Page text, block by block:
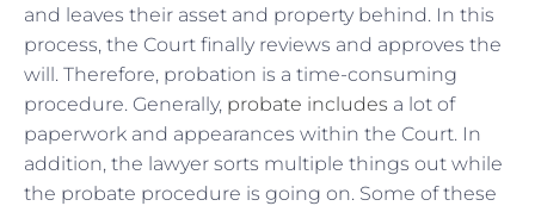
and leaves their asset and property behind. In this
process, the Court finally reviews and approves the
will. Therefore, probation is a time-consuming
procedure. Generally, probate includes a lot of
paperwork and appearances within the Court. In
addition, the lawyer sorts multiple things out while
the probate procedure is going on. Some of these